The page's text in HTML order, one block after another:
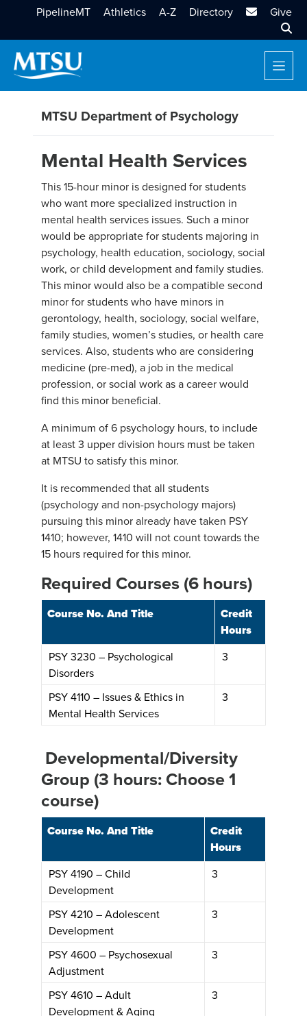
PipelineMT Athletics A-Z Directory MTSU Email
Give
MTSU Department of Psychology
Mental Health Services
This 15-hour minor is designed for students
who want more specialized instruction in
mental health services issues. Such a minor
would be appropriate for students majoring in
psychology, health education, sociology, social
work, or child development and family studies.
This minor would also be a compatible second
minor for students who have minors in
gerontology, health, sociology, social welfare,
family studies, women’s studies, or health care
services. Also, students who are considering
medicine (pre-med), a job in the medical
profession, or social work as a career would
find this minor beneficial.
A minimum of 6 psychology hours, to include
at least 3 upper division hours must be taken
at MTSU to satisfy this minor.
It is recommended that all students
(psychology and non-psychology majors)
pursuing this minor already have taken PSY
1410; however, 1410 will not count towards the
15 hours required for this minor.
Required Courses (6 hours)
Course No. And Title
Credit
Hours
PSY 3230 – Psychological
Disorders
3
PSY 4110 – Issues & Ethics in
Mental Health Services
3
Developmental/Diversity
Group (3 hours: Choose 1
course)
Course No. And Title
Credit
Hours
PSY 4190 – Child
Development
3
PSY 4210 – Adolescent
Development
3
PSY 4600 – Psychosexual
Adjustment
3
PSY 4610 – Adult
Development & Aging
3